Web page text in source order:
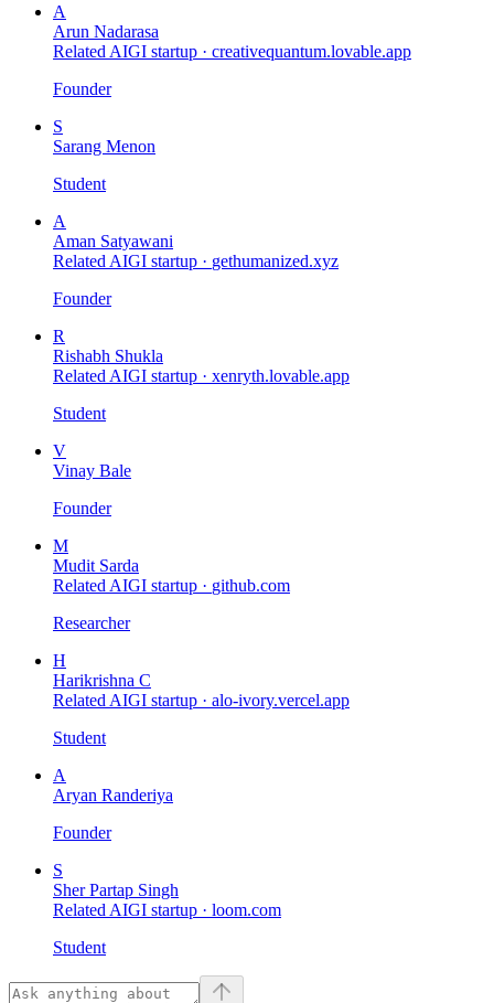
A
Arun Nadarasa
Related AIGI startup · creativequantum.lovable.app
Founder
S
Sarang Menon
Student
A
Aman Satyawani
Related AIGI startup · gethumanized.xyz
Founder
R
Rishabh Shukla
Related AIGI startup · xenryth.lovable.app
Student
V
Vinay Bale
Founder
M
Mudit Sarda
Related AIGI startup · github.com
Researcher
H
Harikrishna C
Related AIGI startup · alo-ivory.vercel.app
Student
A
Aryan Randeriya
Founder
S
Sher Partap Singh
Related AIGI startup · loom.com
Student